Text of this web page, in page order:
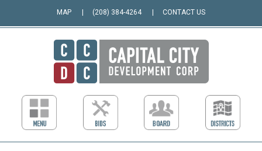
MAP (208) 384-4264 CONTACT US